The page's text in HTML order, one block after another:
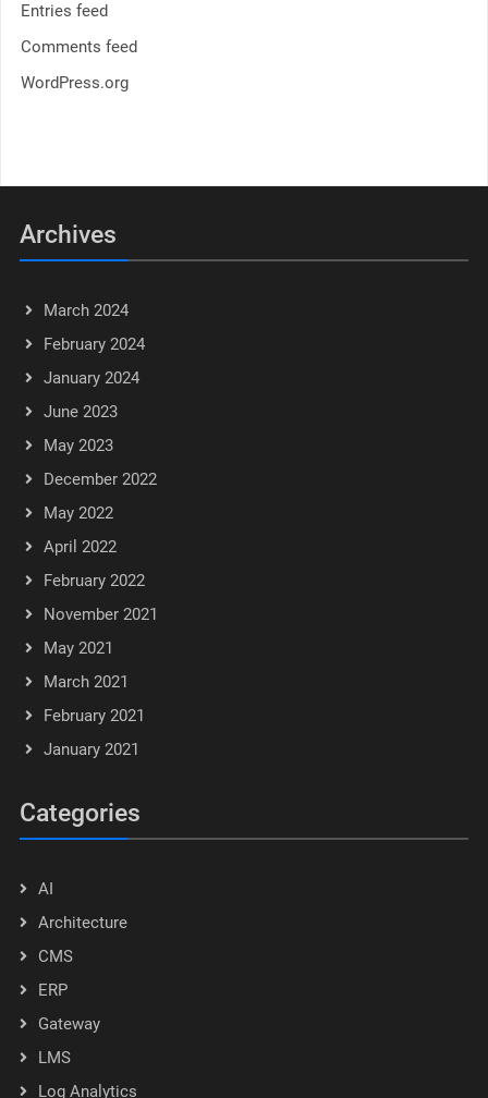
Entries feed
Comments feed
WordPress.org
Archives
March 2024
February 2024
January 2024
June 2023
May 2023
December 2022
May 2022
April 2022
February 2022
November 2021
May 2021
March 2021
February 2021
January 2021
Categories
AI
Architecture
CMS
ERP
Gateway
LMS
Log Analytics